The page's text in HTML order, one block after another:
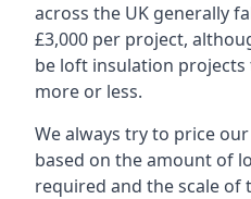
across the UK generally
£3,000 per project,
be loft insulation
more or less.
We always try to price
based on the amount of
required and the scale